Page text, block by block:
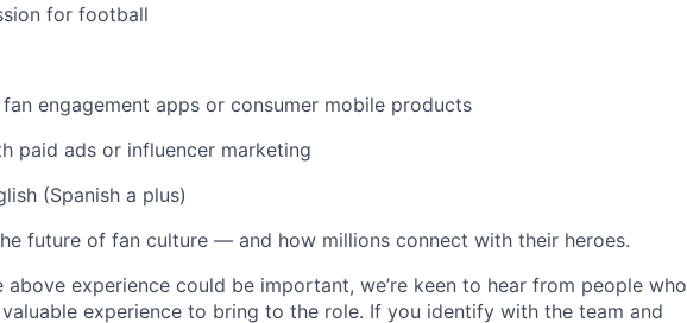
for football
engagement apps or consumer mobile products
paid ads or influencer marketing
(Spanish a plus)
future of fan culture — and how millions connect with their heroes.
above experience could be important, we’re keen to hear from people who
experience to bring to the role. If you identify with the team and